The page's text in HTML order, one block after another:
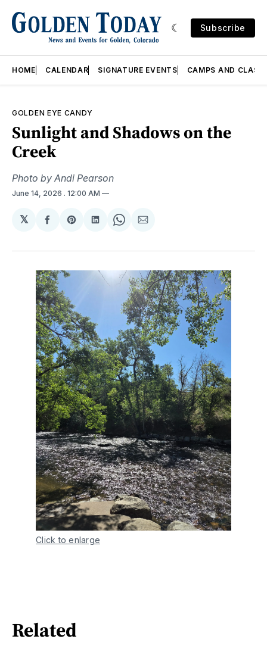
Subscribe
HOME CALENDAR SIGNATURE EVENTS CAMPS AND
GOLDEN EYE CANDY
Sunlight and Shadows on the
Creek
Photo by Andi Pearson
June 14, 2026 . 12:00 AM
𝕏
Share
Facebook
Share
Pinterest
Share
LinkedIn
Share
WhatsApp
Share
Email
Click to enlarge
Related